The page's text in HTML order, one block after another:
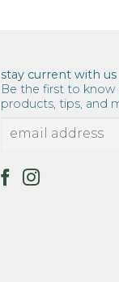
stay current with us
Be the first to know
products, tips, and